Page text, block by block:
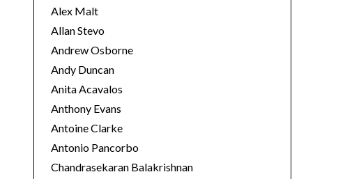
s
Alex Malt
Allan Stevo
Andrew Osborne
Andy Duncan
Anita Acavalos
Anthony Evans
Antoine Clarke
Antonio Pancorbo
Chandrasekaran Balakrishnan